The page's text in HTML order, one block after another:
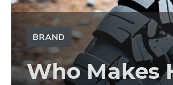
BRAND
Who Makes